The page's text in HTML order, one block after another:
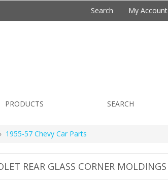
Search My Account
PRODUCTS SEARCH
1955-57 Chevy Car Parts
REAR GLASS CORNER MOLDINGS